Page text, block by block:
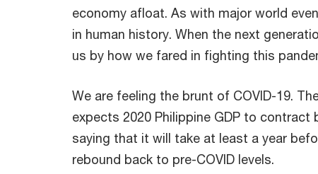
economy afloat. As with major world
in human history. When the next
us by how we fared in fighting this
We are feeling the brunt of COVID-19.
expects 2020 Philippine GDP to contract
saying that it will take at least a year
rebound back to pre-COVID levels.